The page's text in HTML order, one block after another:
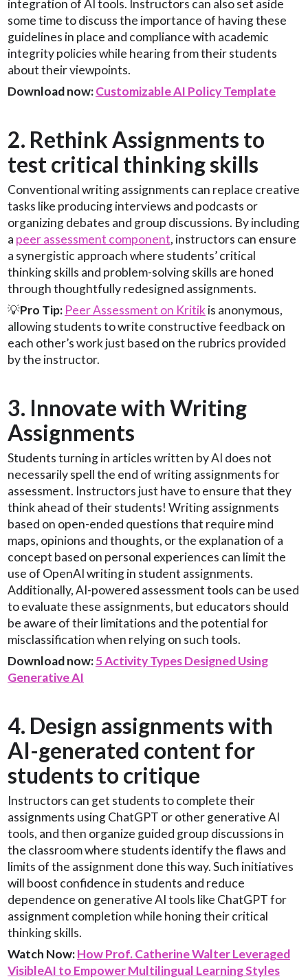
integration of AI tools. Instructors can also set aside
some time to discuss the importance of having these
guidelines in place and compliance with academic
integrity policies while hearing from their students
about their viewpoints.
Download now:Customizable AI Policy Template
2. Rethink Assignments to
test critical thinking skills
Conventional writing assignments can replace creative
tasks like producing interviews and podcasts or
organizing debates and group discussions. By including
a peer assessment component, instructors can ensure
a synergistic approach where students’ critical
thinking skills and problem-solving skills are honed
through thoughtfully redesigned assignments.
💡Pro Tip: Peer Assessment on Kritik is anonymous,
allowing students to write constructive feedback on
each other’s work just based on the rubrics provided
by the instructor.
3. Innovate with Writing
Assignments
Students turning in articles written by AI does not
necessarily spell the end of writing assignments for
assessment. Instructors just have to ensure that they
think ahead of their students! Writing assignments
based on open-ended questions that require mind
maps, opinions and thoughts, or the explanation of a
concept based on personal experiences can limit the
use of OpenAI writing in student assignments.
Additionally, AI-powered assessment tools can be used
to evaluate these assignments, but educators should
be aware of their limitations and the potential for
misclassification when relying on such tools.
Download now:5 Activity Types Designed Using
Generative AI
4. Design assignments with
AI-generated content for
students to critique
Instructors can get students to complete their
assignments using ChatGPT or other generative AI
tools, and then organize guided group discussions in
the classroom where students identify the flaws and
limits of the assignment done this way. Such initiatives
will boost confidence in students and reduce
dependence on generative AI tools like ChatGPT for
assignment completion while honing their critical
thinking skills.
Watch Now:How Prof. Catherine Walter Leveraged
VisibleAI to Empower Multilingual Learning Styles